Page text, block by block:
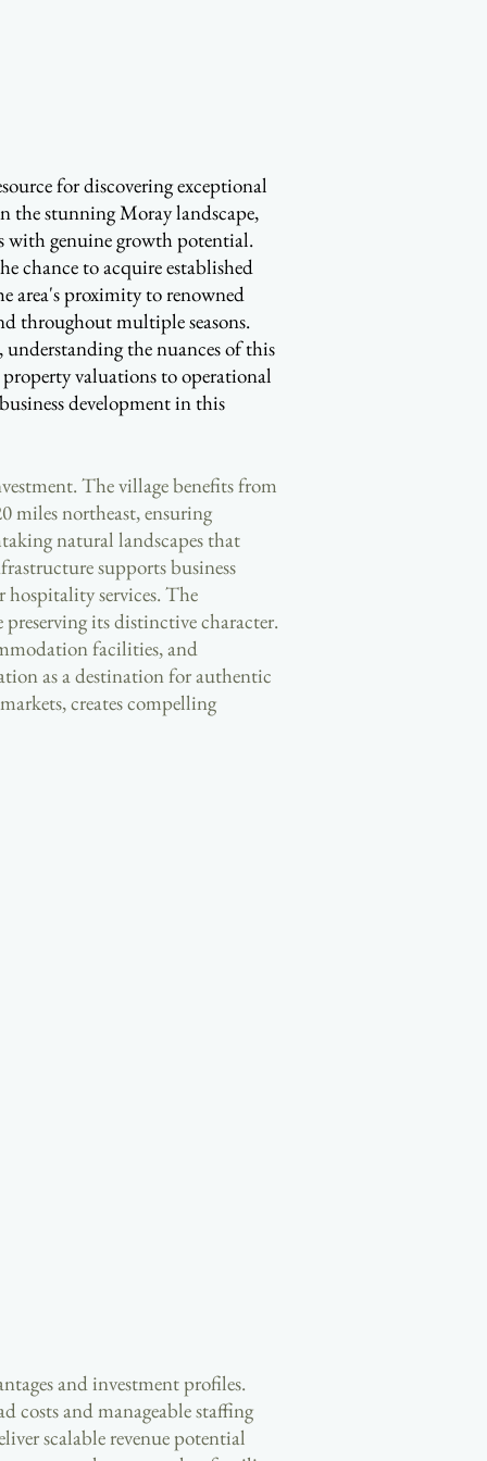
for discovering exceptional
stunning Moray landscape,
with genuine growth potential.
chance to acquire established
area's proximity to renowned
throughout multiple seasons.
the nuances of this
valuations to operational
development in this
The village benefits from
miles northeast, ensuring
natural landscapes that
supports business
services. The
its distinctive character.
facilities, and
as a destination for authentic
creates compelling
and investment profiles.
costs and manageable staffing
scalable revenue potential